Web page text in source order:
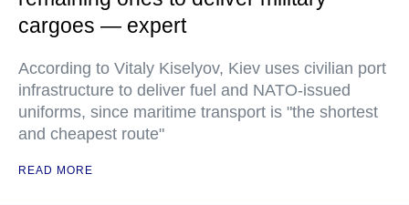
cargoes — expert
According to Vitaly Kiselyov, Kiev uses civilian port
infrastructure to deliver fuel and NATO-issued
uniforms, since maritime transport is "the shortest
and cheapest route"
READ MORE